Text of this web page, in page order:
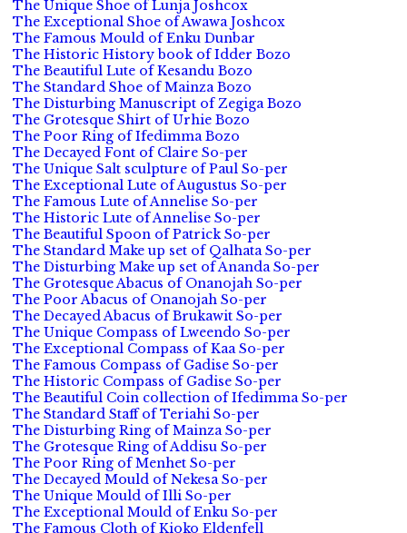
The Unique Shoe of Lunja Joshcox
The Exceptional Shoe of Awawa Joshcox
The Famous Mould of Enku Dunbar
The Historic History book of Idder Bozo
The Beautiful Lute of Kesandu Bozo
The Standard Shoe of Mainza Bozo
The Disturbing Manuscript of Zegiga Bozo
The Grotesque Shirt of Urhie Bozo
The Poor Ring of Ifedimma Bozo
The Decayed Font of Claire So-per
The Unique Salt sculpture of Paul So-per
The Exceptional Lute of Augustus So-per
The Famous Lute of Annelise So-per
The Historic Lute of Annelise So-per
The Beautiful Spoon of Patrick So-per
The Standard Make up set of Qalhata So-per
The Disturbing Make up set of Ananda So-per
The Grotesque Abacus of Onanojah So-per
The Poor Abacus of Onanojah So-per
The Decayed Abacus of Brukawit So-per
The Unique Compass of Lweendo So-per
The Exceptional Compass of Kaa So-per
The Famous Compass of Gadise So-per
The Historic Compass of Gadise So-per
The Beautiful Coin collection of Ifedimma So-per
The Standard Staff of Teriahi So-per
The Disturbing Ring of Mainza So-per
The Grotesque Ring of Addisu So-per
The Poor Ring of Menhet So-per
The Decayed Mould of Nekesa So-per
The Unique Mould of Illi So-per
The Exceptional Mould of Enku So-per
The Famous Cloth of Kioko Eldenfell